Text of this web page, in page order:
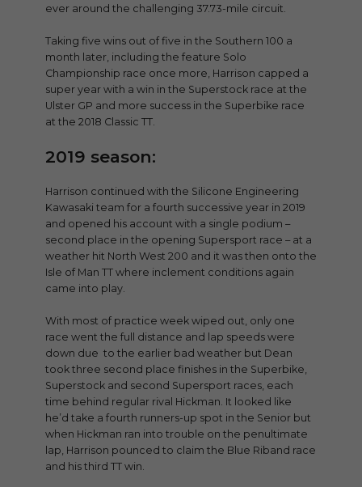
ever around the challenging 37.73-mile circuit.
Taking five wins out of five in the Southern 100 a
month later, including the feature Solo
Championship race once more, Harrison capped a
super year with a win in the Superstock race at the
Ulster GP and more success in the Superbike race
at the 2018 Classic TT.
2019 season:
Harrison continued with the Silicone Engineering
Kawasaki team for a fourth successive year in 2019
and opened his account with a single podium –
second place in the opening Supersport race – at a
weather hit North West 200 and it was then onto the
Isle of Man TT where inclement conditions again
came into play.
With most of practice week wiped out, only one
race went the full distance and lap speeds were
down due to the earlier bad weather but Dean
took three second place finishes in the Superbike,
Superstock and second Supersport races, each
time behind regular rival Hickman. It looked like
he’d take a fourth runners-up spot in the Senior but
when Hickman ran into trouble on the penultimate
lap, Harrison pounced to claim the Blue Riband race
and his third TT win.